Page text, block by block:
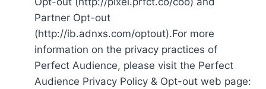
Partner Opt-out
(http://ib.adnxs.com/optout).For more
information on the privacy practices of
Perfect Audience, please visit the Perfect
Audience Privacy Policy & Opt-out web page: